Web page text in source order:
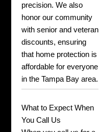
precision. We also
honor our community
with senior and veteran
discounts, ensuring
that home protection is
affordable for everyone
in the Tampa Bay area.
What to Expect When
You Call Us